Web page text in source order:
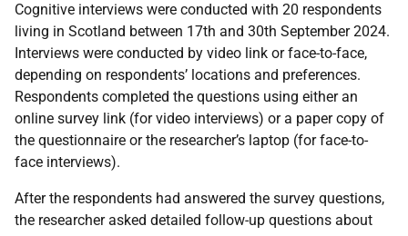
Cognitive interviews were conducted with 20 respondents
living in Scotland between 17th and 30th September 2024.
Interviews were conducted by video link or face-to-face,
depending on respondents’ locations and preferences.
Respondents completed the questions using either an
online survey link (for video interviews) or a paper copy of
the questionnaire or the researcher’s laptop (for face-to-
face interviews).
After the respondents had answered the survey questions,
the researcher asked detailed follow-up questions about